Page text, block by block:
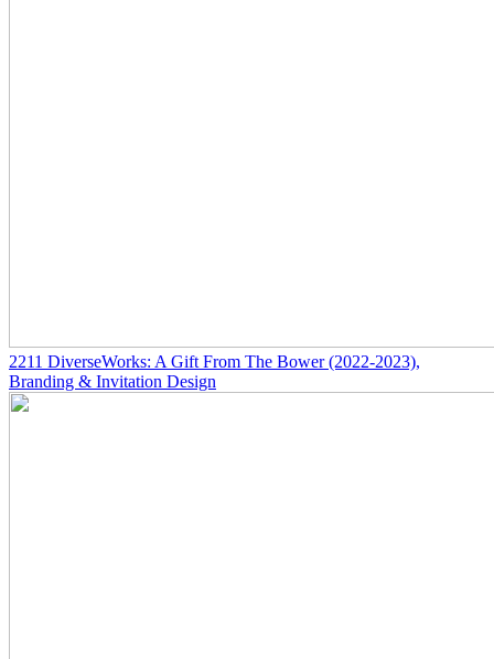
2211 DiverseWorks: A Gift From The Bower(2022-2023),
Branding & Invitation Design